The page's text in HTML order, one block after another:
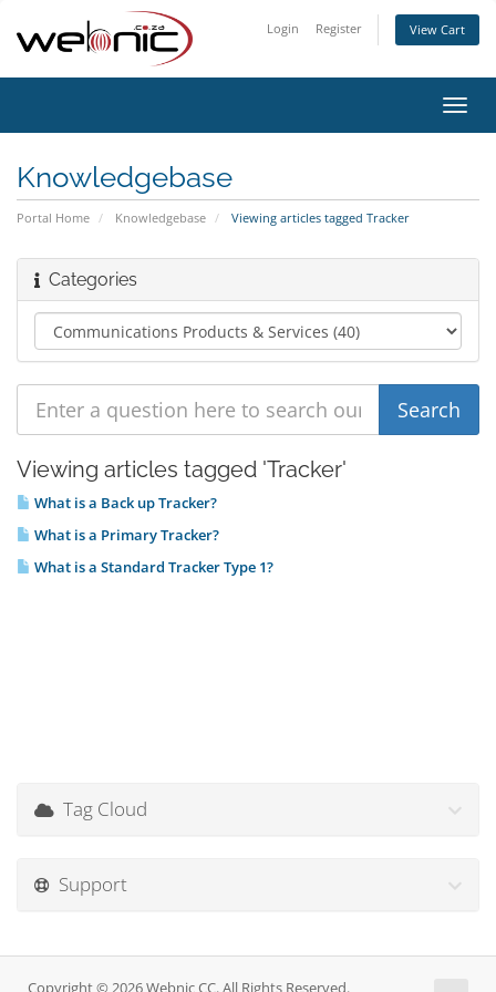
Login Register View Cart
Knowledgebase
Portal Home Knowledgebase Viewing articles tagged Tracker
Categories
Viewing articles tagged 'Tracker'
What is a Back up Tracker?
What is a Primary Tracker?
What is a Standard Tracker Type 1?
Tag Cloud
Support
Copyright © 2026 Webnic CC. All Rights Reserved.